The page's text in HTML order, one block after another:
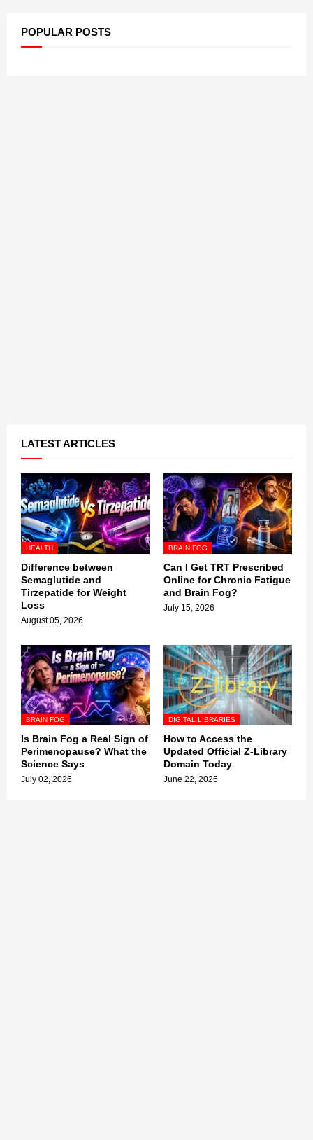
POPULAR POSTS
LATEST ARTICLES
HEALTH
Difference between
Semaglutide and
Tirzepatide for Weight
Loss
August 05, 2026
BRAIN FOG
Can I Get TRT Prescribed
Online for Chronic Fatigue
and Brain Fog?
July 15, 2026
BRAIN FOG
Is Brain Fog a Real Sign of
Perimenopause? What the
Science Says
July 02, 2026
DIGITAL LIBRARIES
How to Access the
Updated Official Z-Library
Domain Today
June 22, 2026